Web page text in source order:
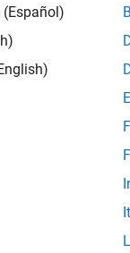
(Español)